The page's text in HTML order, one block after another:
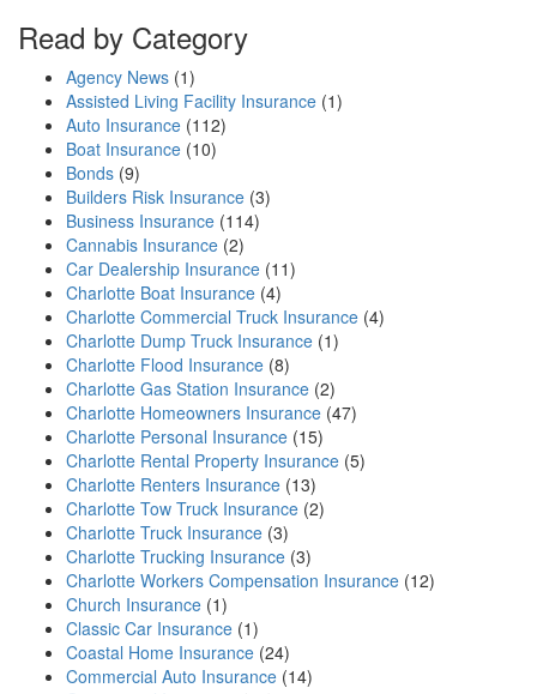
Read by Category
Agency News (1)
Assisted Living Facility Insurance (1)
Auto Insurance (112)
Boat Insurance (10)
Bonds (9)
Builders Risk Insurance (3)
Business Insurance (114)
Cannabis Insurance (2)
Car Dealership Insurance (11)
Charlotte Boat Insurance (4)
Charlotte Commercial Truck Insurance (4)
Charlotte Dump Truck Insurance (1)
Charlotte Flood Insurance (8)
Charlotte Gas Station Insurance (2)
Charlotte Homeowners Insurance (47)
Charlotte Personal Insurance (15)
Charlotte Rental Property Insurance (5)
Charlotte Renters Insurance (13)
Charlotte Tow Truck Insurance (2)
Charlotte Truck Insurance (3)
Charlotte Trucking Insurance (3)
Charlotte Workers Compensation Insurance (12)
Church Insurance (1)
Classic Car Insurance (1)
Coastal Home Insurance (24)
Commercial Auto Insurance (14)